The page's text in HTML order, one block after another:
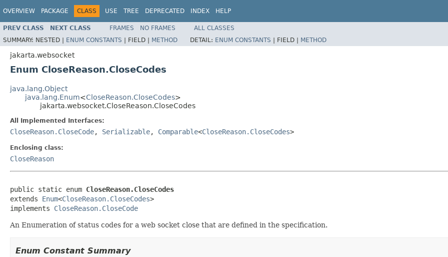
OVERVIEW PACKAGE CLASS USE TREE DEPRECATED INDEX HELP
PREV CLASS NEXT CLASS FRAMES NO FRAMES
ALL CLASSES
SUMMARY: NESTED | ENUM CONSTANTS | FIELD | METHOD DETAIL: ENUM CONSTANTS | FIELD | METHOD
jakarta.websocket
Enum CloseReason.CloseCodes
java.lang.Object
java.lang.Enum<CloseReason.CloseCodes>
jakarta.websocket.CloseReason.CloseCodes
All Implemented Interfaces:
CloseReason.CloseCode, Serializable, Comparable<CloseReason.CloseCodes>
Enclosing class:
CloseReason
public static enum CloseReason.CloseCodes
extends Enum<CloseReason.CloseCodes>
implements CloseReason.CloseCode
An Enumeration of status codes for a web socket close that are defined in the specification.
Enum Constant Summary